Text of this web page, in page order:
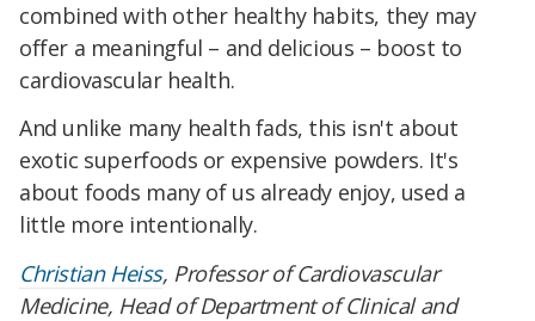
combined with other healthy habits, they may
offer a meaningful – and delicious – boost to
cardiovascular health.
And unlike many health fads, this isn't about
exotic superfoods or expensive powders. It's
about foods many of us already enjoy, used a
little more intentionally.
Christian Heiss, Professor of Cardiovascular
Medicine, Head of Department of Clinical and